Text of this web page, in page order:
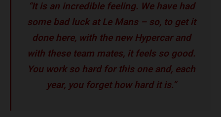
“It is an incredible feeling. We have had
some bad luck at Le Mans – so, to get it
done here, with the new Hypercar and
with these team mates, it feels so good.
You work so hard for this one and, each
year, you forget how hard it is.”